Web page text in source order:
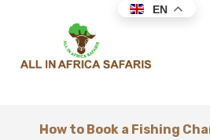
How to Book a Fishing
EN